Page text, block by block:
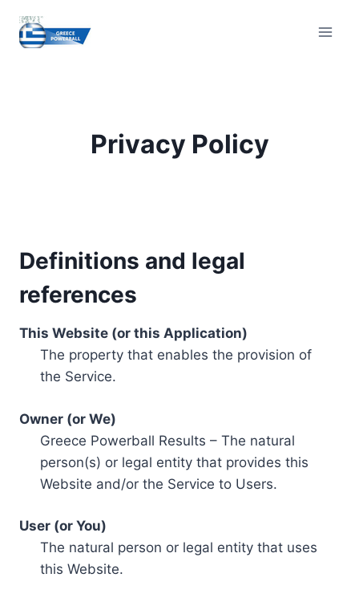
content
Privacy Policy
Definitions and legal
references
This Website (or this Application)
The property that enables the provision of
the Service.
Owner (or We)
Greece Powerball Results – The natural
person(s) or legal entity that provides this
Website and/or the Service to Users.
User (or You)
The natural person or legal entity that uses
this Website.